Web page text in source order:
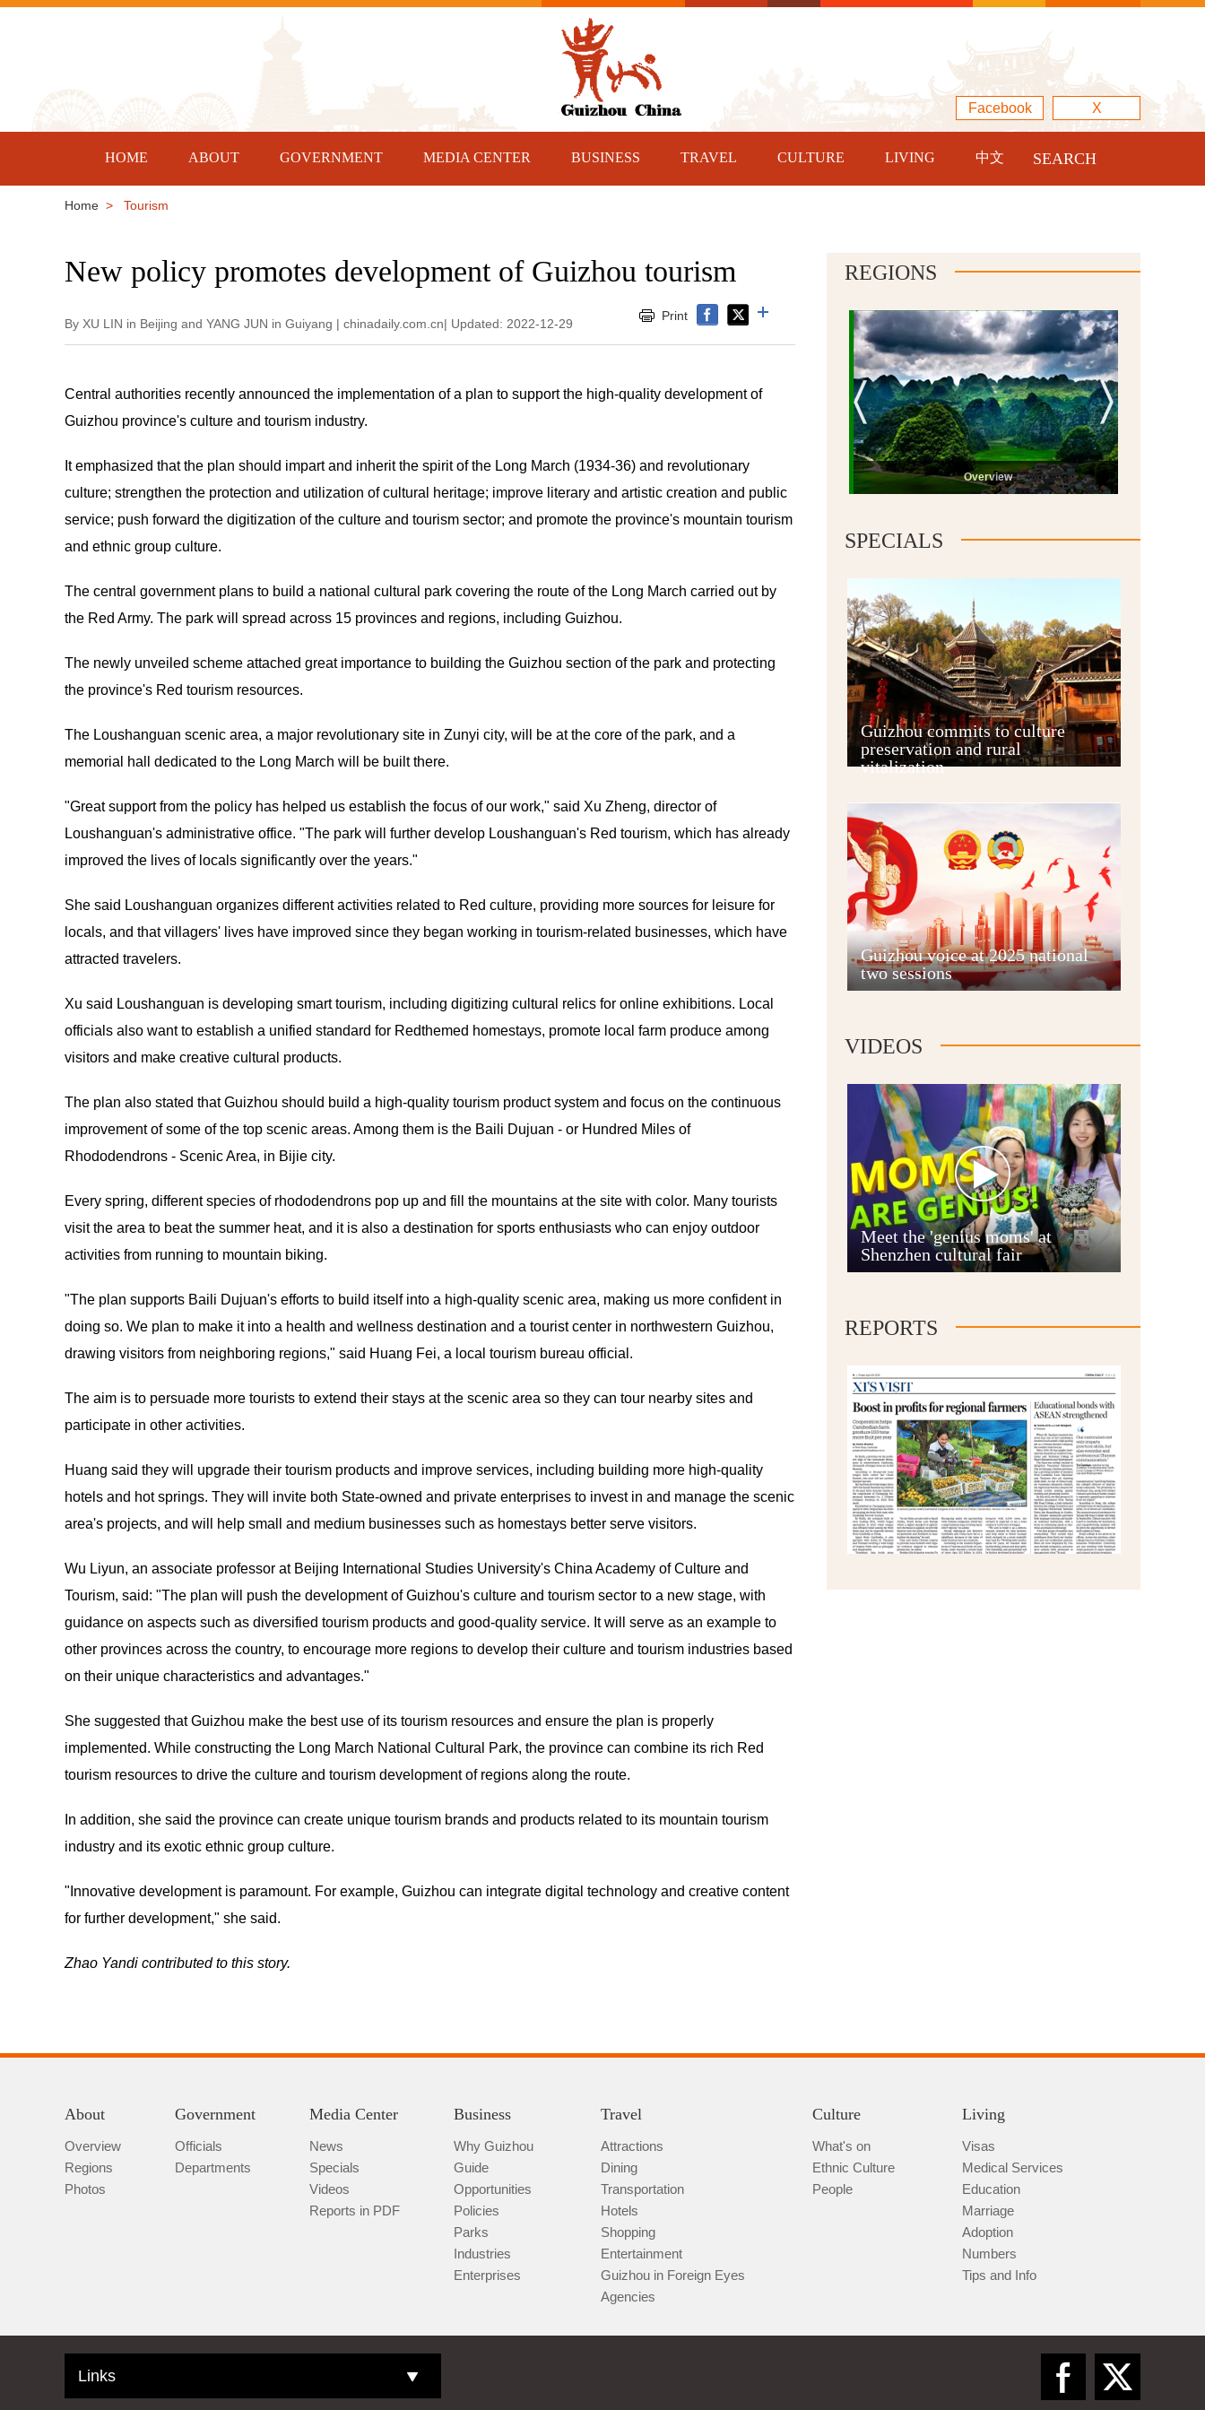
Facebook X
HOME ABOUT GOVERNMENT MEDIA CENTER BUSINESS TRAVEL CULTURE LIVING 中文 SEARCH
Home > Tourism
New policy promotes development of Guizhou tourism
By XU LIN in Beijing and YANG JUN in Guiyang | chinadaily.com.cn| Updated: 2022-12-29
Print
Central authorities recently announced the implementation of a plan to support the high-quality development of
Guizhou province's culture and tourism industry.
It emphasized that the plan should impart and inherit the spirit of the Long March (1934-36) and revolutionary
culture; strengthen the protection and utilization of cultural heritage; improve literary and artistic creation and public
service; push forward the digitization of the culture and tourism sector; and promote the province's mountain tourism
and ethnic group culture.
The central government plans to build a national cultural park covering the route of the Long March carried out by
the Red Army. The park will spread across 15 provinces and regions, including Guizhou.
The newly unveiled scheme attached great importance to building the Guizhou section of the park and protecting
the province's Red tourism resources.
The Loushanguan scenic area, a major revolutionary site in Zunyi city, will be at the core of the park, and a
memorial hall dedicated to the Long March will be built there.
"Great support from the policy has helped us establish the focus of our work," said Xu Zheng, director of
Loushanguan's administrative office. "The park will further develop Loushanguan's Red tourism, which has already
improved the lives of locals significantly over the years."
She said Loushanguan organizes different activities related to Red culture, providing more sources for leisure for
locals, and that villagers' lives have improved since they began working in tourism-related businesses, which have
attracted travelers.
Xu said Loushanguan is developing smart tourism, including digitizing cultural relics for online exhibitions. Local
officials also want to establish a unified standard for Redthemed homestays, promote local farm produce among
visitors and make creative cultural products.
The plan also stated that Guizhou should build a high-quality tourism product system and focus on the continuous
improvement of some of the top scenic areas. Among them is the Baili Dujuan - or Hundred Miles of
Rhododendrons - Scenic Area, in Bijie city.
Every spring, different species of rhododendrons pop up and fill the mountains at the site with color. Many tourists
visit the area to beat the summer heat, and it is also a destination for sports enthusiasts who can enjoy outdoor
activities from running to mountain biking.
"The plan supports Baili Dujuan's efforts to build itself into a high-quality scenic area, making us more confident in
doing so. We plan to make it into a health and wellness destination and a tourist center in northwestern Guizhou,
drawing visitors from neighboring regions," said Huang Fei, a local tourism bureau official.
The aim is to persuade more tourists to extend their stays at the scenic area so they can tour nearby sites and
participate in other activities.
Huang said they will upgrade their tourism products and improve services, including building more high-quality
hotels and hot springs. They will invite both State-owned and private enterprises to invest in and manage the scenic
area's projects, and will help small and medium businesses such as homestays better serve visitors.
Wu Liyun, an associate professor at Beijing International Studies University's China Academy of Culture and
Tourism, said: "The plan will push the development of Guizhou's culture and tourism sector to a new stage, with
guidance on aspects such as diversified tourism products and good-quality service. It will serve as an example to
other provinces across the country, to encourage more regions to develop their culture and tourism industries based
on their unique characteristics and advantages."
She suggested that Guizhou make the best use of its tourism resources and ensure the plan is properly
implemented. While constructing the Long March National Cultural Park, the province can combine its rich Red
tourism resources to drive the culture and tourism development of regions along the route.
In addition, she said the province can create unique tourism brands and products related to its mountain tourism
industry and its exotic ethnic group culture.
"Innovative development is paramount. For example, Guizhou can integrate digital technology and creative content
for further development," she said.
Zhao Yandi contributed to this story.
REGIONS
Overview
Guiyang
Guian New Area
Anshun
Qianxinan
SPECIALS
Guizhou commits to culture
preservation and rural
vitalization
Guizhou voice at 2025 national
two sessions
VIDEOS
Meet the 'genius moms' at
Shenzhen cultural fair
REPORTS
About
Overview
Regions
Photos
Government
Officials
Departments
Media Center
News
Specials
Videos
Reports in PDF
Business
Why Guizhou
Guide
Opportunities
Policies
Parks
Industries
Enterprises
Travel
Attractions
Dining
Transportation
Hotels
Shopping
Entertainment
Guizhou in Foreign Eyes
Agencies
Culture
What's on
Ethnic Culture
People
Living
Visas
Medical Services
Education
Marriage
Adoption
Numbers
Tips and Info
Links